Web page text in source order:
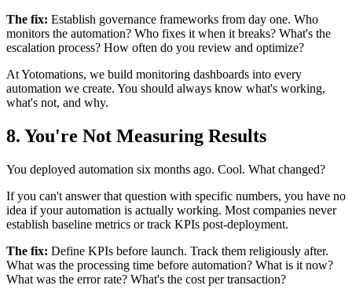
The fix: Establish governance frameworks from day one. Who
monitors the automation? Who fixes it when it breaks? What's the
escalation process? How often do you review and optimize?
At Yotomations, we build monitoring dashboards into every
automation we create. You should always know what's working,
what's not, and why.
8. You're Not Measuring Results
You deployed automation six months ago. Cool. What changed?
If you can't answer that question with specific numbers, you have no
idea if your automation is actually working. Most companies never
establish baseline metrics or track KPIs post-deployment.
The fix: Define KPIs before launch. Track them religiously after.
What was the processing time before automation? What is it now?
What was the error rate? What's the cost per transaction?